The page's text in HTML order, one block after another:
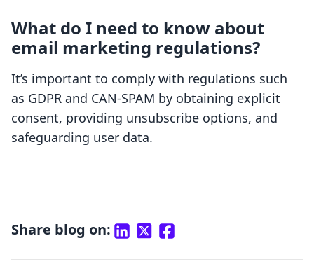
What do I need to know about
email marketing regulations?
It’s important to comply with regulations such
as GDPR and CAN-SPAM by obtaining explicit
consent, providing unsubscribe options, and
safeguarding user data.
Share blog on: